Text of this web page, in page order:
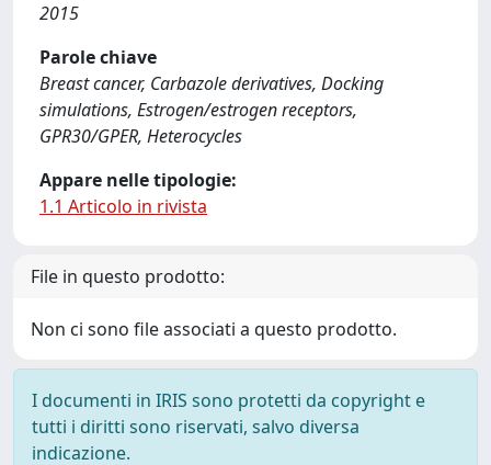
2015
Parole chiave
Breast cancer, Carbazole derivatives, Docking
simulations, Estrogen/estrogen receptors,
GPR30/GPER, Heterocycles
Appare nelle tipologie:
1.1 Articolo in rivista
File in questo prodotto:
Non ci sono file associati a questo prodotto.
I documenti in IRIS sono protetti da copyright e
tutti i diritti sono riservati, salvo diversa
indicazione.